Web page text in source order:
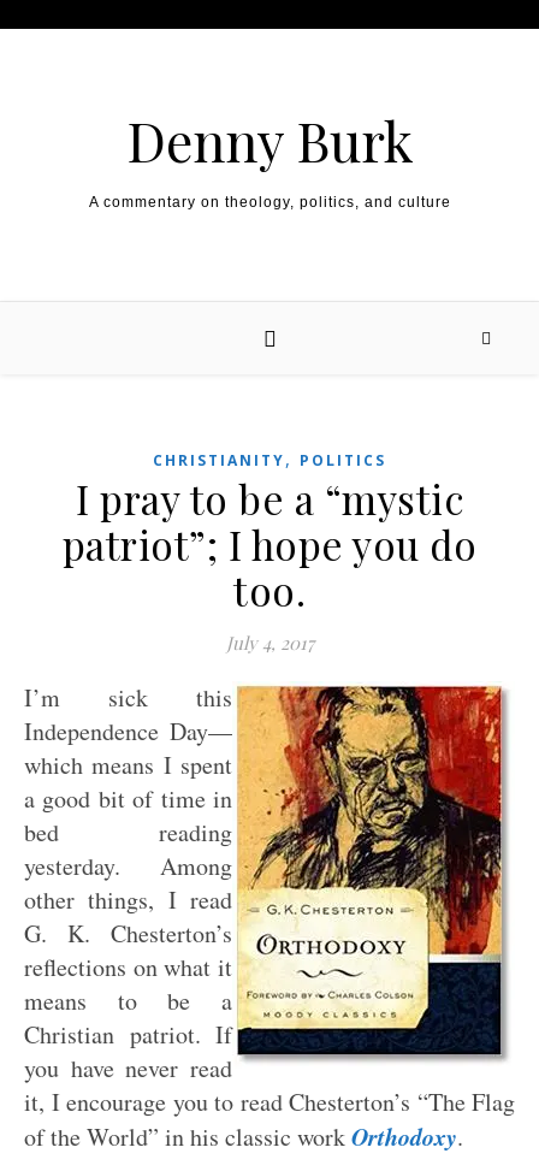
Denny Burk
A commentary on theology, politics, and culture
CHRISTIANITY, POLITICS
I pray to be a “mystic
patriot”; I hope you do
too.
July 4, 2017
I’m sick this
Independence Day—
which means I spent
a good bit of time in
bed reading
yesterday. Among
other things, I read
G. K. Chesterton’s
reflections on what it
means to be a
Christian patriot. If
you have never read
it, I encourage you to read Chesterton’s “The Flag
of the World” in his classic workOrthodoxy.